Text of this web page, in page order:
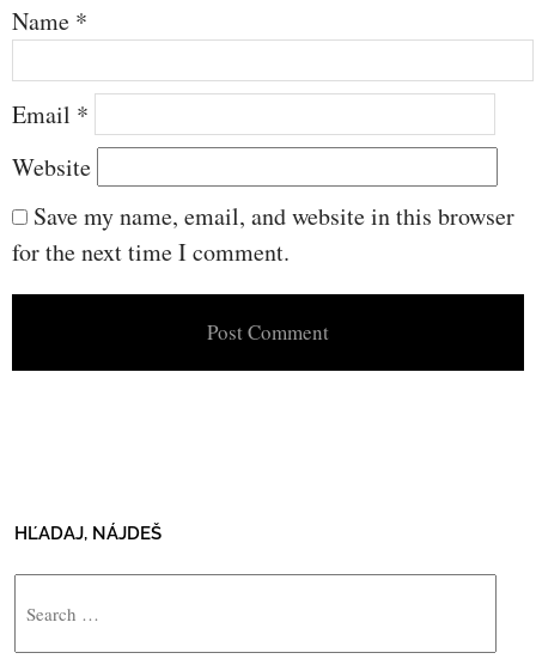
Name *
Email *
Website
Save my name, email, and website in this browser
for the next time I comment.
HĽADAJ, NÁJDEŠ